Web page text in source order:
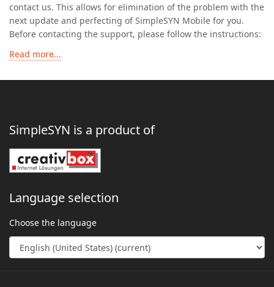
contact us. This allows for elimination of the problem with the
next update and perfecting of SimpleSYN Mobile for you.
Before contacting the support, please follow the instructions:
Read more...
SimpleSYN is a product of
Language selection
Choose the language